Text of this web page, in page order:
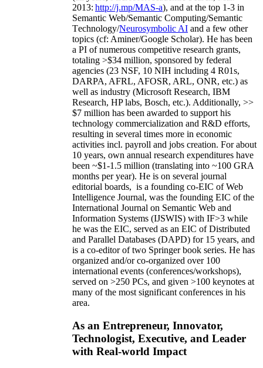
2013: http://j.mp/MAS-a), and at the top 1-3 in
Semantic Web/Semantic Computing/Semantic
Technology/Neurosymbolic AI and a few other
topics (cf: Aminer/Google Scholar). He has been
a PI ofnumerous competitive research grants,
totaling >$34 million, sponsored by federal
agencies (23 NSF, 10 NIH including 4 R01s,
DARPA, AFRL, AFOSR, ARL, ONR, etc.) as
well as industry (Microsoft Research, IBM
Research, HP labs, Bosch, etc.). Additionally, >>
$7 million has been awarded to support his
technology commercialization and R&D efforts,
resulting in several times more in economic
activities incl. payroll and jobs creation. For about
10 years, own annual research expenditures have
been ~$1-1.5 million (translating into ~100 GRA
months per year). He is on several journal
editorial boards, is a founding co-EIC of Web
Intelligence Journal, was the founding EIC of the
International Journal on Semantic Web and
Information Systems (IJSWIS) with IF>3 while
he was the EIC, served as an EIC ofDistributed
and Parallel Databases (DAPD) for 15 years, and
is a co-editor of two Springer book series. He has
organized and/or co-organized over 100
international events (conferences/workshops),
served on >250 PCs, and given >100 keynotes at
many of the most significant conferences in his
area.
As an Entrepreneur, Innovator,
Technologist, Executive, and Leader
with Real-world Impact